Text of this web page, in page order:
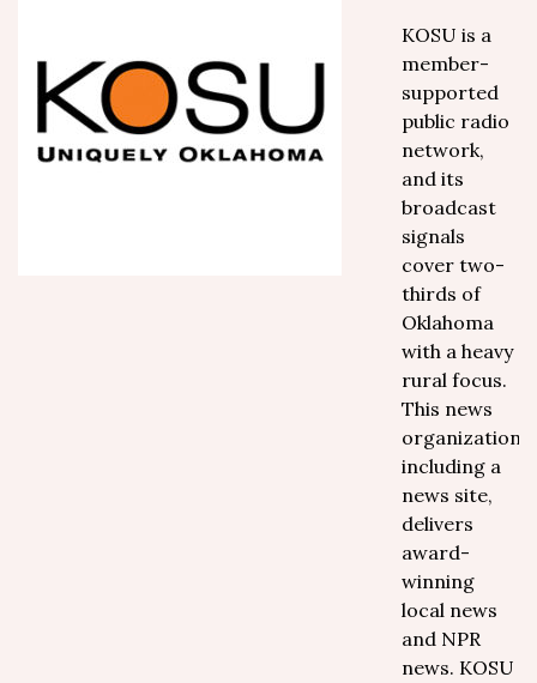
KOSU is a
member-
supported
public radio
network,
and its
broadcast
signals
cover two-
thirds of
Oklahoma
with a heavy
rural focus.
This news
organization,
including a
news site,
delivers
award-
winning
local news
and NPR
news. KOSU